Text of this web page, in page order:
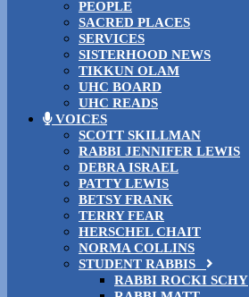
PEOPLE
SACRED PLACES
SERVICES
SISTERHOOD NEWS
TIKKUN OLAM
UHC BOARD
UHC READS
VOICES
SCOTT SKILLMAN
RABBI JENNIFER LEWIS
DEBRA ISRAEL
PATTY LEWIS
BETSY FRANK
TERRY FEAR
HERSCHEL CHAIT
NORMA COLLINS
STUDENT RABBIS
RABBI ROCKI SCHY